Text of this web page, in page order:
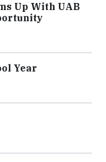
Up With UAB
Year